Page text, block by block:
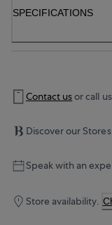
SPECIFICATIONS
Contact usor call
Discover our
Speak with an
Store availability.